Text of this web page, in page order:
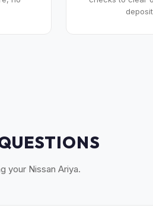
your Nissan Ariya.